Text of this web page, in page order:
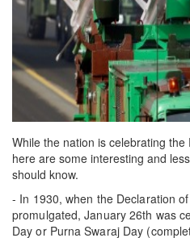
While the nation is celebrating
here are some interesting and
should know.
- In 1930, when the Declaration
promulgated, January 26th was
Day or Purna Swaraj Day